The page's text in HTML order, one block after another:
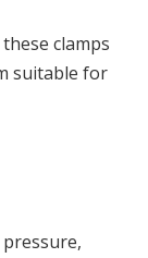
clamps
suitable for